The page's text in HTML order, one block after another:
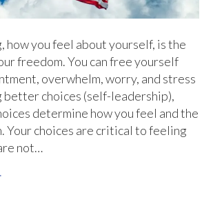
how you feel about yourself, is the
freedom. You can free yourself
overwhelm, worry, and stress
better choices (self-leadership),
determine how you feel and the
Your choices are critical to feeling
not…